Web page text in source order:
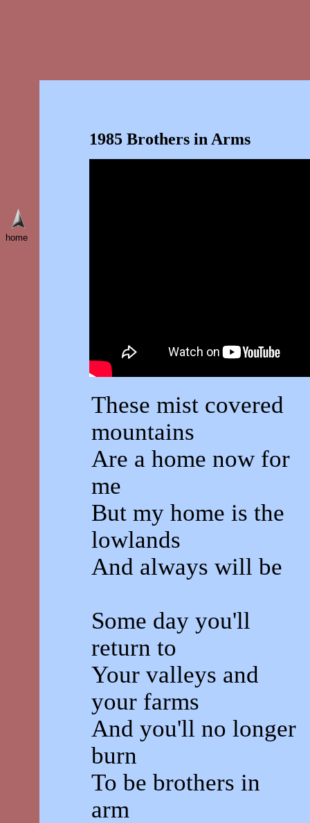
home
1985 Brothers in Arms
These mist covered
mountains
Are a home now for
me
But my home is the
lowlands
And always will be
Some day you'll
return to
Your valleys and
your farms
And you'll no longer
burn
To be brothers in
arm